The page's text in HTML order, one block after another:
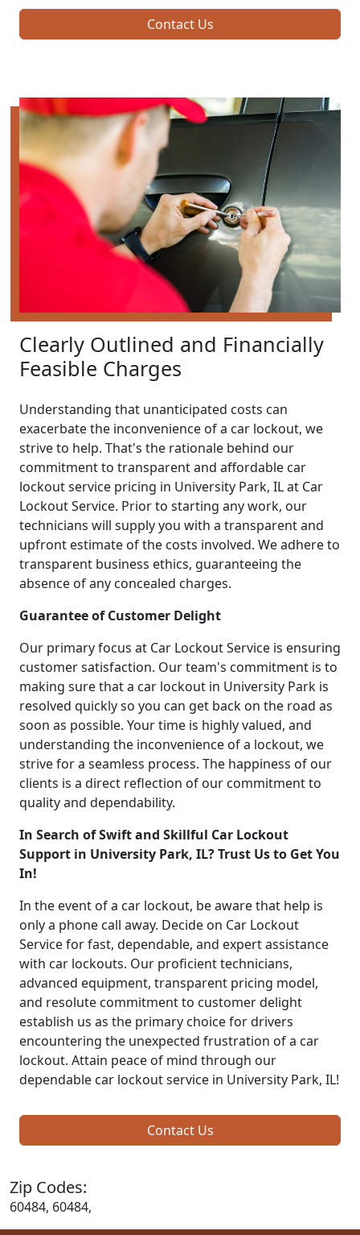
Contact Us
Clearly Outlined and Financially
Feasible Charges
Understanding that unanticipated costs can
exacerbate the inconvenience of a car lockout, we
strive to help. That's the rationale behind our
commitment to transparent and affordable car
lockout service pricing in University Park, IL at Car
Lockout Service. Prior to starting any work, our
technicians will supply you with a transparent and
upfront estimate of the costs involved. We adhere to
transparent business ethics, guaranteeing the
absence of any concealed charges.
Guarantee of Customer Delight
Our primary focus at Car Lockout Service is ensuring
customer satisfaction. Our team's commitment is to
making sure that a car lockout in University Park is
resolved quickly so you can get back on the road as
soon as possible. Your time is highly valued, and
understanding the inconvenience of a lockout, we
strive for a seamless process. The happiness of our
clients is a direct reflection of our commitment to
quality and dependability.
In Search of Swift and Skillful Car Lockout
Support in University Park, IL? Trust Us to Get You
In!
In the event of a car lockout, be aware that help is
only a phone call away. Decide on Car Lockout
Service for fast, dependable, and expert assistance
with car lockouts. Our proficient technicians,
advanced equipment, transparent pricing model,
and resolute commitment to customer delight
establish us as the primary choice for drivers
encountering the unexpected frustration of a car
lockout. Attain peace of mind through our
dependable car lockout service in University Park, IL!
Contact Us
Zip Codes:
60484, 60484,